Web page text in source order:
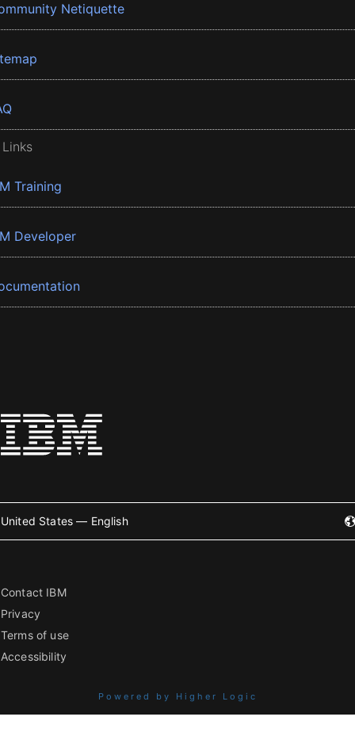
Netiquette
Training
Developer
United States — English
Contact IBM
Privacy
Terms of use
Accessibility
Powered by Higher Logic